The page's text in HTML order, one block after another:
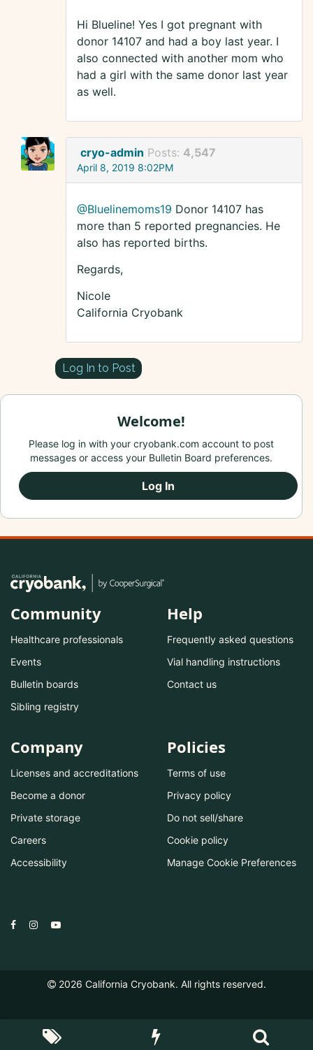
Hi Blueline! Yes I got pregnant with
donor 14107 and had a boy last year. I
also connected with another mom who
had a girl with the same donor last year
as well.
cryo-admin Posts: 4,547
April 8, 2019 8:02PM
@Bluelinemoms19 Donor 14107 has
more than 5 reported pregnancies. He
also has reported births.
Regards,
Nicole
California Cryobank
Log In to Post
Welcome!
Please log in with your cryobank.com account to post
messages or access your Bulletin Board preferences.
Log In
Community
Healthcare professionals
Events
Bulletin boards
Sibling registry
Help
Frequently asked questions
Vial handling instructions
Contact us
Company
Licenses and accreditations
Become a donor
Private storage
Careers
Accessibility
Policies
Terms of use
Privacy policy
Do not sell/share
Cookie policy
Manage Cookie Preferences
2026 California Cryobank. All rights reserved.